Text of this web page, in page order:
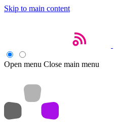
Skip to main content
Open menu Close main menu